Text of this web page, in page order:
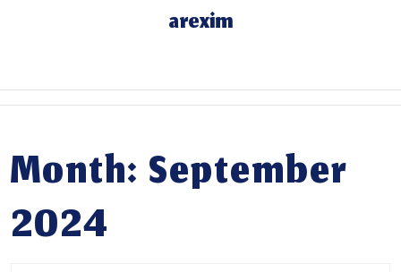
arexim
Month: September
2024